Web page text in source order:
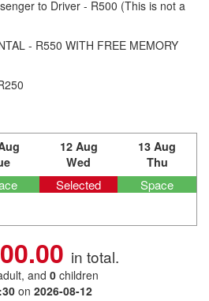
to Driver - R500 (This is not a
- R550 WITH FREE MEMORY
12 Aug
Wed
13 Aug
Thu
Selected Space
in total.
, and 0 children
on 2026-08-12